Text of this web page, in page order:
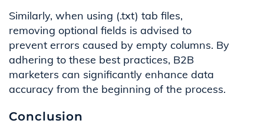
Similarly, when using (.txt) tab files,
removing optional fields is advised to
prevent errors caused by empty columns. By
adhering to these best practices, B2B
marketers can significantly enhance data
accuracy from the beginning of the process.
Conclusion